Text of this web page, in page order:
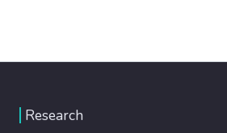
Research